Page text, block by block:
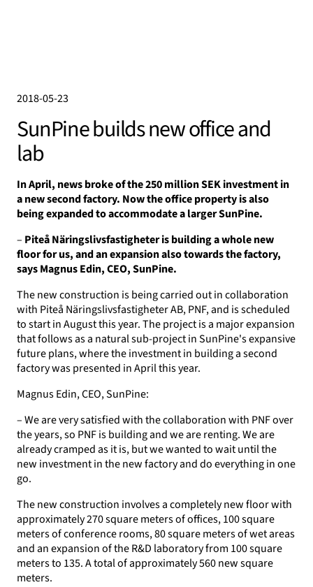
SunPine builds new office and
lab
In April, news broke of the 250 million SEK investment in
a new second factory. Now the office property is also
being expanded to accommodate a larger SunPine.
– Piteå Näringslivsfastigheter is building a whole new
floor for us, and an expansion also towards the factory,
says Magnus Edin, CEO, SunPine.
The new construction is being carried out in collaboration
with Piteå Näringslivsfastigheter AB, PNF, and is scheduled
to start in August this year. The project is a major expansion
that follows as a natural sub-project in SunPine's expansive
future plans, where the investment in building a second
factory was presented in April this year.
Magnus Edin, CEO, SunPine:
– We are very satisfied with the collaboration with PNF over
the years, so PNF is building and we are renting. We are
already cramped as it is, but we wanted to wait until the
new investment in the new factory and do everything in one
go.
The new construction involves a completely new floor with
approximately 270 square meters of offices, 100 square
meters of conference rooms, 80 square meters of wet areas
and an expansion of the R&D laboratory from 100 square
meters to 135. A total of approximately 560 new square
meters.
2018-05-23